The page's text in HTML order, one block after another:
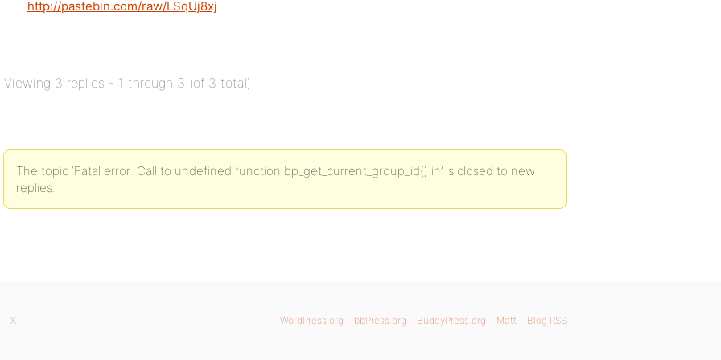
http://pastebin.com/raw/LSqUj8xj
Viewing 3 replies - 1 through 3 (of 3 total)
The topic ‘Fatal error: Call to undefined function bp_get_current_group_id() in’ is closed to new
replies.
WordPress.org bbPress.org BuddyPress.org Matt Blog RSS
X